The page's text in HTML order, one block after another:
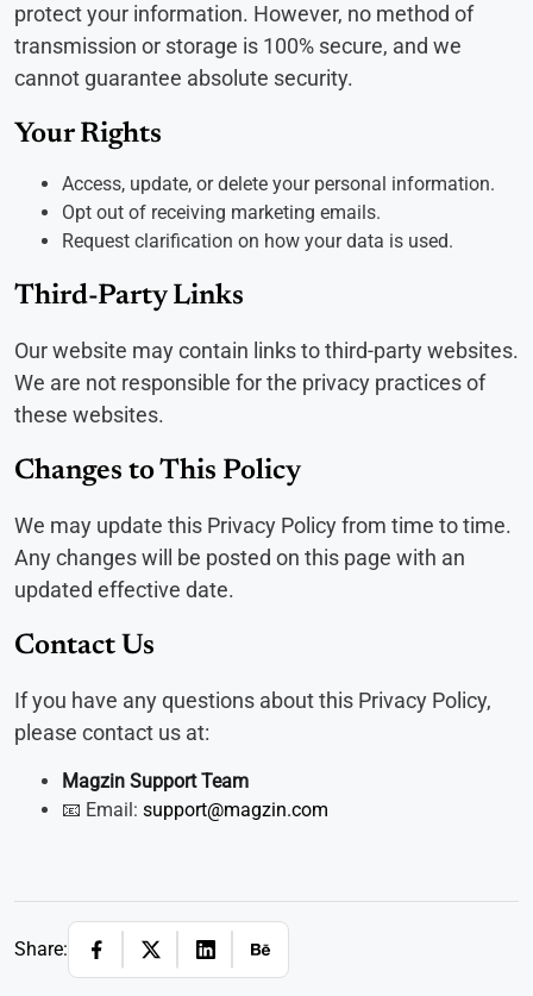
protect your information. However, no method of
transmission or storage is 100% secure, and we
cannot guarantee absolute security.
Your Rights
Access, update, or delete your personal information.
Opt out of receiving marketing emails.
Request clarification on how your data is used.
Third-Party Links
Our website may contain links to third-party websites.
We are not responsible for the privacy practices of
these websites.
Changes to This Policy
We may update this Privacy Policy from time to time.
Any changes will be posted on this page with an
updated effective date.
Contact Us
If you have any questions about this Privacy Policy,
please contact us at:
Magzin Support Team
📧 Email: support@magzin.com
Share: